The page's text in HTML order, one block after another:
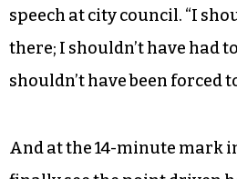
But like so many underdog
touches on the core
citizens become activists:
are working against them.